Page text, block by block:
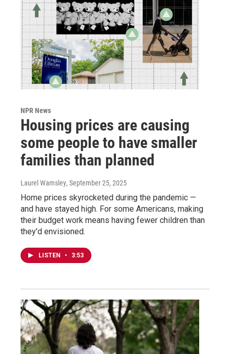
NPR News
Housing prices are causing
some people to have smaller
families than planned
Laurel Wamsley, September 25, 2025
Home prices skyrocketed during the pandemic —
and have stayed high. For some Americans, making
their budget work means having fewer children than
they'd envisioned.
LISTEN • 3:53